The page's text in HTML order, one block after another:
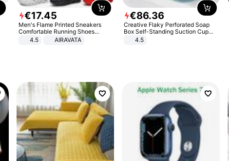
€17.45
Men's Flame Printed Sneakers
Comfortable Running Shoes
Outdoor Men Athletic Shoes
4.5 AIRAVATA
€86.36
Creative Flaky Perforated Soap
Box Self-Standing Suction Cup
Draining Bathroom Soap Storage
4.5